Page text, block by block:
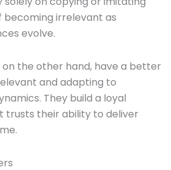
irrelevant as
evolve.
on the other hand, have a better
and adapting to
They build a loyal
trusts their ability to deliver